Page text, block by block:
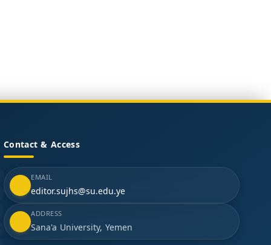
Contact & Access
EMAIL
editor.sujhs@su.edu.ye
ADDRESS
Sana'a University, Yemen